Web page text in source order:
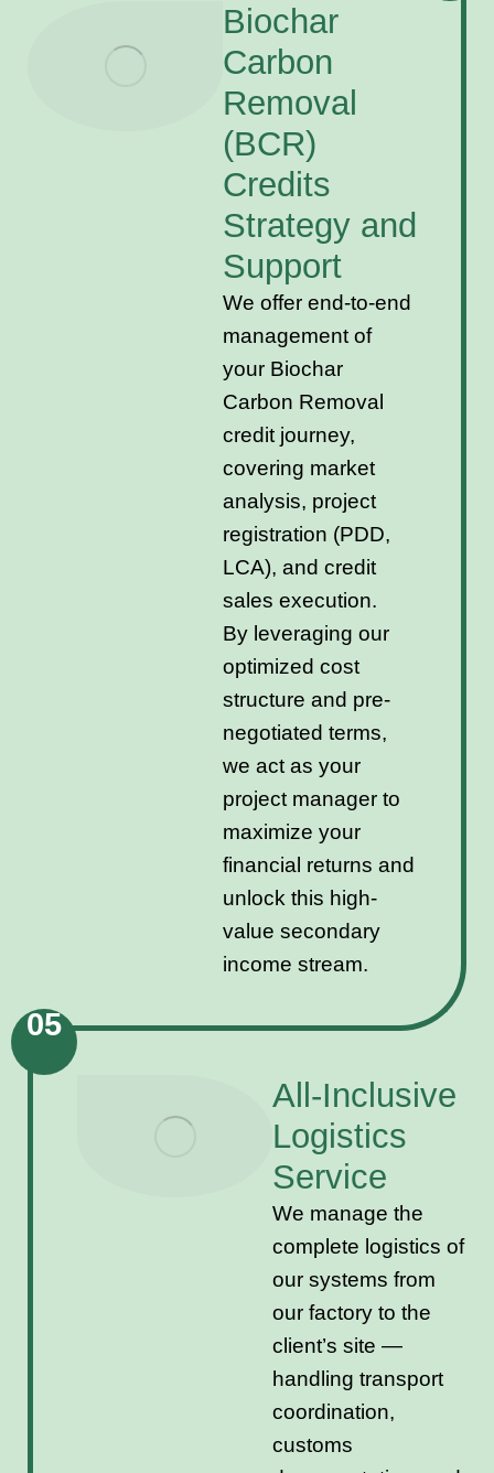
Biochar
Carbon
Removal
(BCR)
Credits
Strategy and
Support
We offer end-to-end
management of
your Biochar
Carbon Removal
credit journey,
covering market
analysis, project
registration (PDD,
LCA), and credit
sales execution.
By leveraging our
optimized cost
structure and pre-
negotiated terms,
we act as your
project manager to
maximize your
financial returns and
unlock this high-
value secondary
income stream.
05
All-Inclusive
Logistics
Service
We manage the
complete logistics of
our systems from
our factory to the
client’s site —
handling transport
coordination,
customs